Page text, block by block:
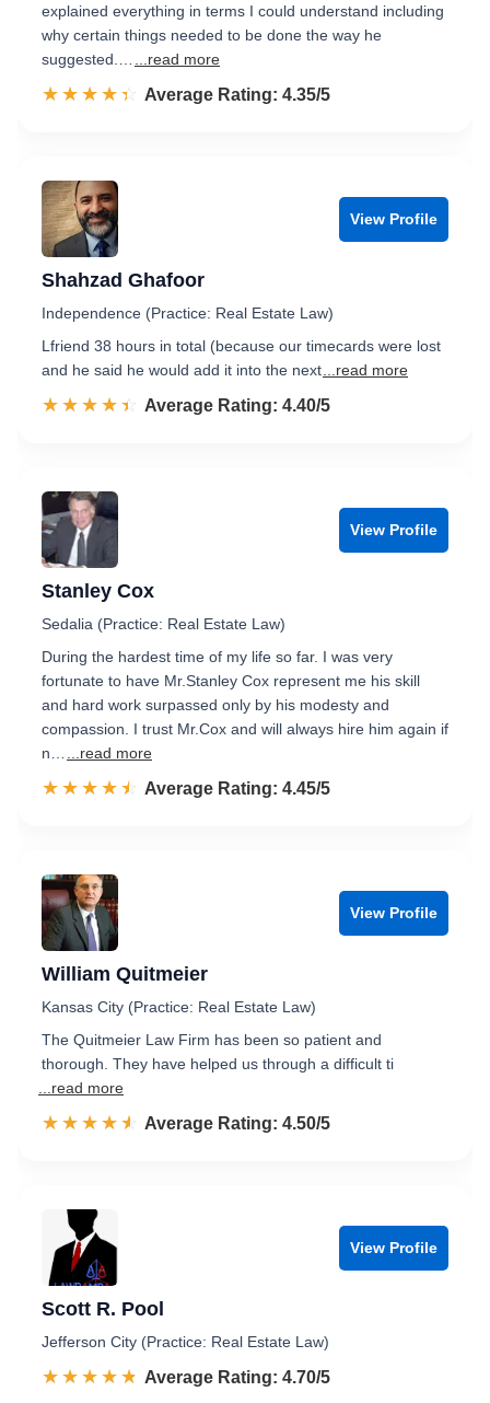
explained everything in terms I could understand including
why certain things needed to be done the way he
suggested.…
...read more
☆☆☆☆☆
★★★★★ Rated 4.4 out of 5
Average Rating: 4.35/5
View Profile
Shahzad Ghafoor
Independence (Practice: Real Estate Law)
Lfriend 38 hours in total (because our timecards were lost
and he said he would add it into the next ...read more
☆☆☆☆☆
★★★★★ Rated 4.4 out of 5
Average Rating: 4.40/5
View Profile
Stanley Cox
Sedalia (Practice: Real Estate Law)
During the hardest time of my life so far. I was very
fortunate to have Mr.Stanley Cox represent me his skill
and hard work surpassed only by his modesty and
compassion. I trust Mr.Cox and will always hire him again if
n…
...read more
☆☆☆☆☆
★★★★★ Rated 4.5 out of 5
Average Rating: 4.45/5
View Profile
William Quitmeier
Kansas City (Practice: Real Estate Law)
The Quitmeier Law Firm has been so patient and
thorough. They have helped us through a difficult ti
...read more
☆☆☆☆☆
★★★★★ Rated 4.5 out of 5
Average Rating: 4.50/5
View Profile
Scott R. Pool
Jefferson City (Practice: Real Estate Law)
☆☆☆☆☆
★★★★★ Rated 4.7 out of 5
Average Rating: 4.70/5